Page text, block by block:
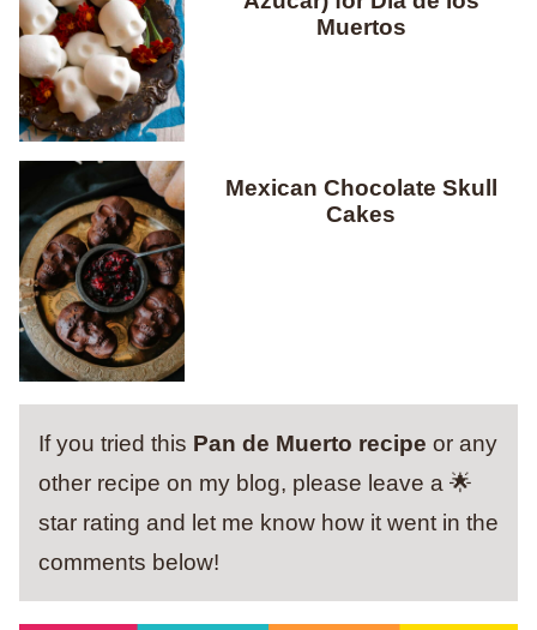
Muertos
Mexican Chocolate Skull
Cakes
If you tried this Pan de Muerto recipe or any
other recipe on my blog, please leave a 🌟
star rating and let me know how it went in the
comments below!